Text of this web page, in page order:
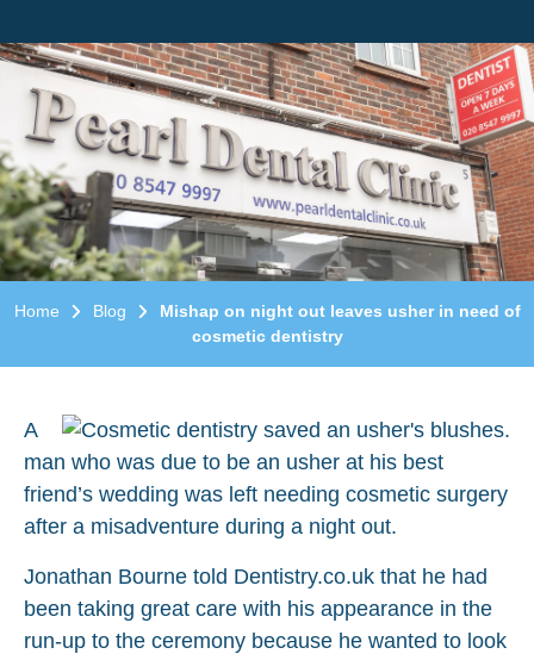
Home Blog
Mishap on night out leaves usher in need of
cosmetic dentistry
A
man who was due to be an usher at his best
friend’s wedding was left needing cosmetic surgery
after a misadventure during a night out.
Jonathan Bourne told Dentistry.co.uk that he had
been taking great care with his appearance in the
run-up to the ceremony because he wanted to look